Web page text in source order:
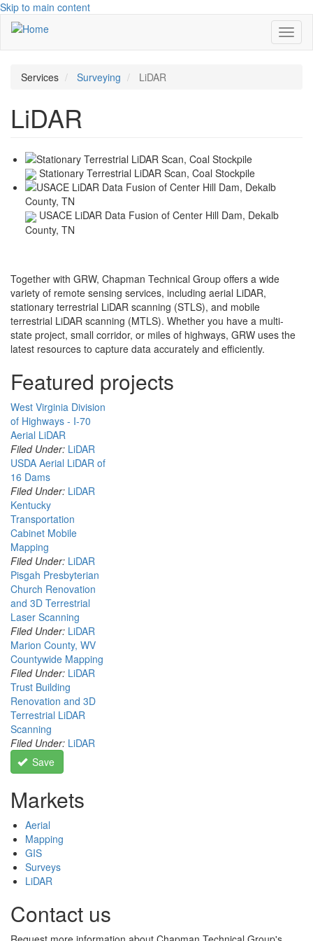
Skip to main content
Services Surveying LiDAR
LiDAR
Stationary Terrestrial LiDAR Scan, Coal Stockpile
USACE LiDAR Data Fusion of Center Hill Dam, Dekalb
County, TN
Together with GRW, Chapman Technical Group offers a wide
variety of remote sensing services, including aerial LiDAR,
stationary terrestrial LiDAR scanning (STLS), and mobile
terrestrial LiDAR scanning (MTLS). Whether you have a multi-
state project, small corridor, or miles of highways, GRW uses the
latest resources to capture data accurately and efficiently.
Featured projects
West Virginia Division
of Highways - I-70
Aerial LiDAR
Filed Under: LiDAR
USDA Aerial LiDAR of
16 Dams
Filed Under: LiDAR
Kentucky
Transportation
Cabinet Mobile
Mapping
Filed Under: LiDAR
Pisgah Presbyterian
Church Renovation
and 3D Terrestrial
Laser Scanning
Filed Under: LiDAR
Marion County, WV
Countywide Mapping
Filed Under: LiDAR
Trust Building
Renovation and 3D
Terrestrial LiDAR
Scanning
Filed Under: LiDAR
Save
Markets
Aerial
Mapping
GIS
Surveys
LiDAR
Contact us